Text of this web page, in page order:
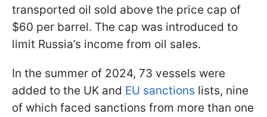
transported oil sold above the price cap of
$60 per barrel. The cap was introduced to
limit Russia’s income from oil sales.
In the summer of 2024, 73 vessels were
added to the UK and EU sanctions lists, nine
of which faced sanctions from more than one